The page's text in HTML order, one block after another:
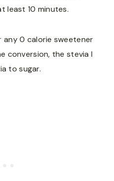
least 10 minutes.
any 0 calorie sweetener
conversion, the stevia I
to sugar.